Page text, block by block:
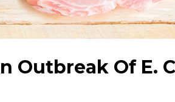
Outbreak Of E.